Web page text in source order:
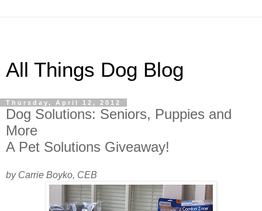
All Things Dog Blog
Thursday, April 12, 2012
Dog Solutions: Seniors, Puppies and
More
A Pet Solutions Giveaway!
by Carrie Boyko, CEB